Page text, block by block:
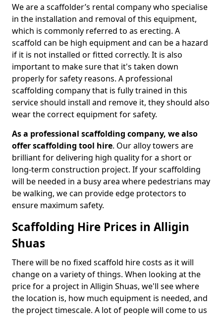
We are a scaffolder’s rental company who specialise
in the installation and removal of this equipment,
which is commonly referred to as erecting. A
scaffold can be high equipment and can be a hazard
if it is not installed or fitted correctly. It is also
important to make sure that it's taken down
properly for safety reasons. A professional
scaffolding company that is fully trained in this
service should install and remove it, they should also
wear the correct equipment for safety.
As a professional scaffolding company, we also
offer scaffolding tool hire. Our alloy towers are
brilliant for delivering high quality for a short or
long-term construction project. If your scaffolding
will be needed in a busy area where pedestrians may
be walking, we can provide edge protectors to
ensure maximum safety.
Scaffolding Hire Prices in Alligin
Shuas
There will be no fixed scaffold hire costs as it will
change on a variety of things. When looking at the
price for a project in Alligin Shuas, we'll see where
the location is, how much equipment is needed, and
the project timescale. A lot of people will come to us